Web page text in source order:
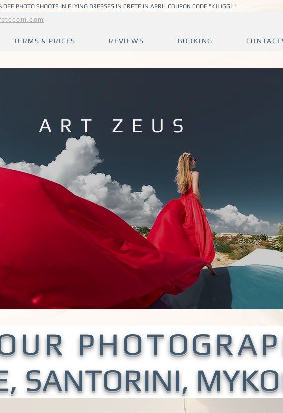
OFF PHOTO SHOOTS IN FLYING DRESSES IN CRETE IN APRIL COUPON CODE "KJJJGGL"
TERMS & PRICES REVIEWS BOOKING
ART ZEUS
SANTORINI,